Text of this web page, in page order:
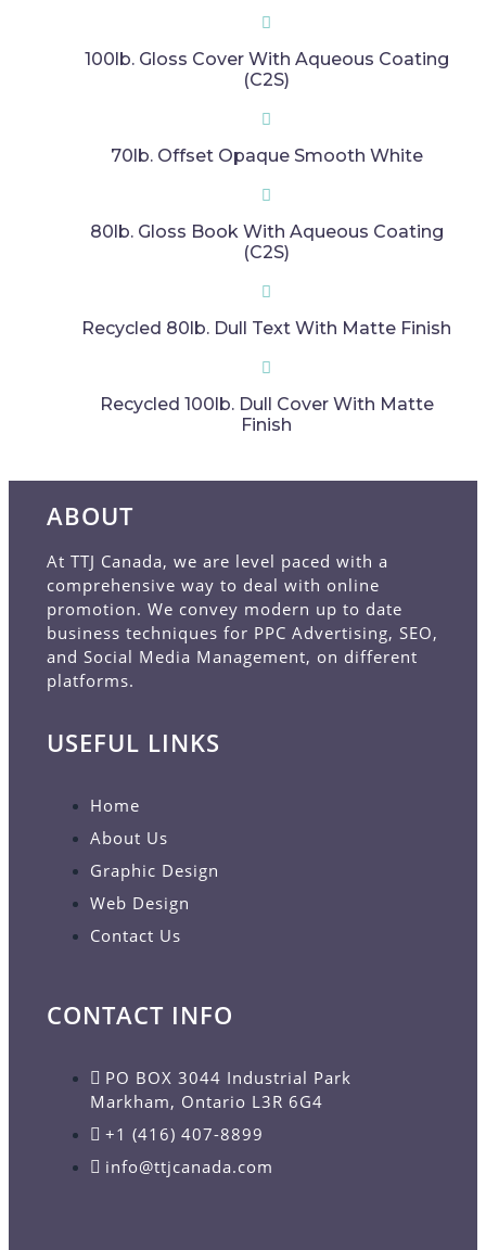
100lb. Gloss Cover With Aqueous Coating
(C2S)
70lb. Offset Opaque Smooth White
80lb. Gloss Book With Aqueous Coating
(C2S)
Recycled 80lb. Dull Text With Matte Finish​​
Recycled 100lb. Dull Cover With Matte
Finish​​
ABOUT
At TTJ Canada, we are level paced with a
comprehensive way to deal with online
promotion. We convey modern up to date
business techniques for PPC Advertising, SEO,
and Social Media Management, on different
platforms.
USEFUL LINKS
Home
About Us
Graphic Design
Web Design
Contact Us
CONTACT INFO
PO BOX 3044 Industrial Park
Markham, Ontario L3R 6G4
+1 (416) 407-8899
info@ttjcanada.com